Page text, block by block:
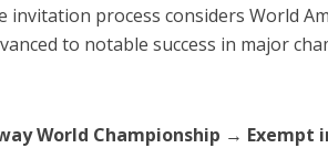
invitation process considers World
to notable success in major
World Championship → Exempt